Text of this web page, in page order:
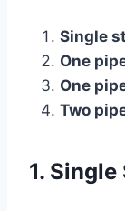
Single
One
One
Two
1.